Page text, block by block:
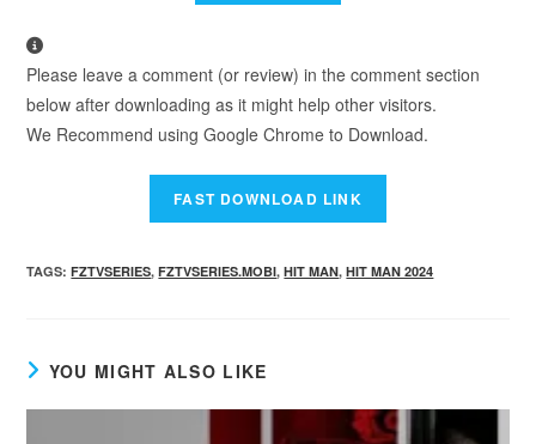
Please leave a comment (or review) in the comment section
below after downloading as it might help other visitors.
We Recommend using Google Chrome to Download.
TAGS:FZTVSERIES, FZTVSERIES.MOBI, HIT MAN, HIT MAN 2024
YOU MIGHT ALSO LIKE